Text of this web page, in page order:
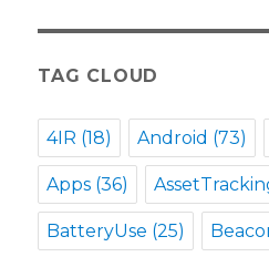
TAG CLOUD
4IR (18) Android (73)
Apps (36)
BatteryUse (25)